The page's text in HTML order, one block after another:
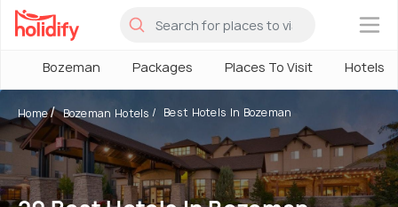
×
Bozeman Packages Places To Visit Hotels
Home Bozeman Hotels Best Hotels In Bozeman